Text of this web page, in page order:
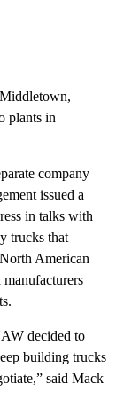
plants in
company
issued a
in talks with
trucks that
American
decided to
building trucks
said Mack